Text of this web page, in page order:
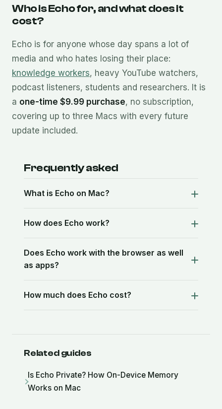
Who is Echo for, and what does it
cost?
Echo is for anyone whose day spans a lot of
media and who hates losing their place:
knowledge workers, heavy YouTube watchers,
podcast listeners, students and researchers. It is
a one-time $9.99 purchase, no subscription,
covering up to three Macs with every future
update included.
Frequently asked
What is Echo on Mac?
How does Echo work?
Does Echo work with the browser as well
as apps?
How much does Echo cost?
Related guides
Is Echo Private? How On-Device Memory
Works on Mac